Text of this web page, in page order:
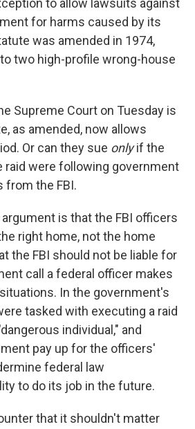
to allow lawsuits against
for harms caused by its
was amended in 1974,
two high-profile wrong-house
Supreme Court on Tuesday is
as amended, now allows
Or can they sue onlyif the
raid were following government
from the FBI.
is that the FBI officers
right home, not the home
the FBI should not be liable for
call a federal officer makes
In the government's
tasked with executing a raid
individual," and
pay up for the officers'
federal law
to do its job in the future.
that it shouldn't matter